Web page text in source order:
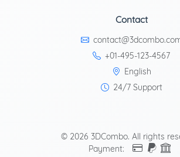
Contact
+01-495-123-4567
English
24/7 Support
© 2026 3DCombo. All rights
Payment: